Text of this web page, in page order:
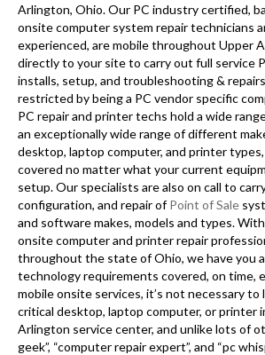
Arlington, Ohio. Our PC industry certified,
onsite computer system repair technicians
experienced, are mobile throughout Upper
directly to your site to carry out full service
installs, setup, and troubleshooting &
restricted by being a PC vendor specific
PC repair and printer techs hold a wide
an exceptionally wide range of different
desktop, laptop computer, and printer
covered no matter what your current
setup. Our specialists are also on call to
configuration, and repair ofPoint of Sale
and software makes, models and types.
onsite computer and printer repair
throughout the state of Ohio, we have you
technology requirements covered, on time,
mobile onsite services, it’s not necessary to
critical desktop, laptop computer, or printer
Arlington service center, and unlike lots of
geek”, “computer repair expert”, and “pc